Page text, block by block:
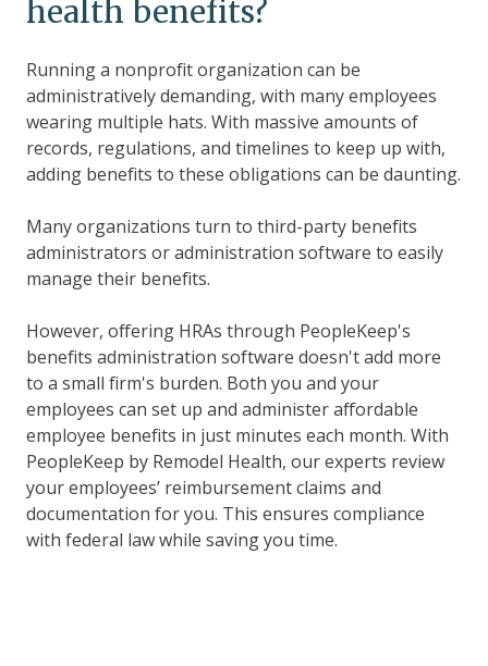
health benefits?
Running a nonprofit organization can be
administratively demanding, with many employees
wearing multiple hats. With massive amounts of
records, regulations, and timelines to keep up with,
adding benefits to these obligations can be daunting.
Many organizations turn to third-party benefits
administrators or administration software to easily
manage their benefits.
However, offering HRAs through PeopleKeep's
benefits administration software doesn't add more
to a small firm's burden. Both you and your
employees can set up and administer affordable
employee benefits in just minutes each month. With
PeopleKeep by Remodel Health, our experts review
your employees’ reimbursement claims and
documentation for you. This ensures compliance
with federal law while saving you time.